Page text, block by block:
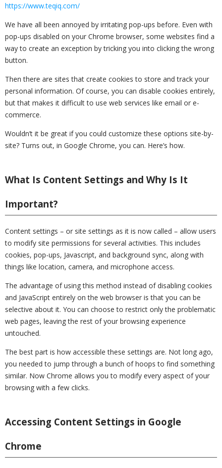
https://www.teqiq.com/
We have all been annoyed by irritating pop-ups before. Even with
pop-ups disabled on your Chrome browser, some websites find a
way to create an exception by tricking you into clicking the wrong
button.
Then there are sites that create cookies to store and track your
personal information. Of course, you can disable cookies entirely,
but that makes it difficult to use web services like email or e-
commerce.
Wouldn’t it be great if you could customize these options site-by-
site? Turns out, in Google Chrome, you can. Here’s how.
What Is Content Settings and Why Is It
Important?
Content settings – or site settings as it is now called – allow users
to modify site permissions for several activities. This includes
cookies, pop-ups, Javascript, and background sync, along with
things like location, camera, and microphone access.
The advantage of using this method instead of disabling cookies
and JavaScript entirely on the web browser is that you can be
selective about it. You can choose to restrict only the problematic
web pages, leaving the rest of your browsing experience
untouched.
The best part is how accessible these settings are. Not long ago,
you needed to jump through a bunch of hoops to find something
similar. Now Chrome allows you to modify every aspect of your
browsing with a few clicks.
Accessing Content Settings in Google
Chrome